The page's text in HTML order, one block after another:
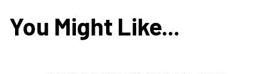
You Might Like...